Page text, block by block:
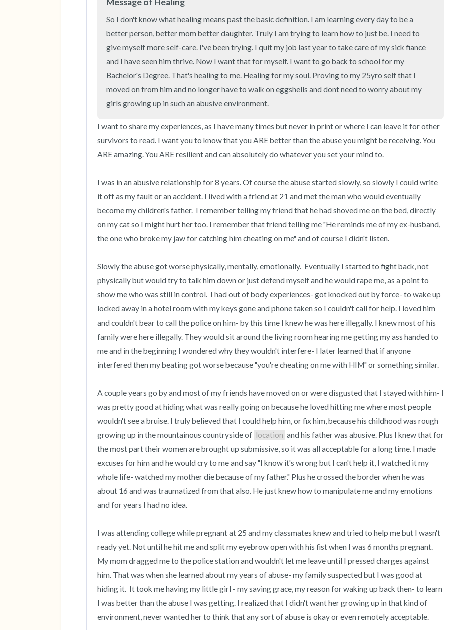
So I don't know what healing means past the basic definition. I am learning every day to be a
better person, better mom better daughter. Truly I am trying to learn how to just be. I need to
give myself more self-care. I've been trying. I quit my job last year to take care of my sick fiance
and I have seen him thrive. Now I want that for myself. I want to go back to school for my
Bachelor's Degree. That's healing to me. Healing for my soul. Proving to my 25yro self that I
moved on from him and no longer have to walk on eggshells and dont need to worry about my
girls growing up in such an abusive environment.
I want to share my experiences, as I have many times but never in print or where I can leave it for other
survivors to read. I want you to know that you ARE better than the abuse you might be receiving. You
ARE amazing. You ARE resilient and can absolutely do whatever you set your mind to.
I was in an abusive relationship for 8 years. Of course the abuse started slowly, so slowly I could write
it off as my fault or an accident. I lived with a friend at 21 and met the man who would eventually
become my children's father.  I remember telling my friend that he had shoved me on the bed, directly
on my cat so I might hurt her too. I remember that friend telling me "He reminds me of my ex-husband,
the one who broke my jaw for catching him cheating on me" and of course I didn't listen.
Slowly the abuse got worse physically, mentally, emotionally.  Eventually I started to fight back, not
physically but would try to talk him down or just defend myself and he would rape me, as a point to
show me who was still in control.  I had out of body experiences- got knocked out by force- to wake up
locked away in a hotel room with my keys gone and phone taken so I couldn't call for help. I loved him
and couldn't bear to call the police on him- by this time I knew he was here illegally. I knew most of his
family were here illegally. They would sit around the living room hearing me getting my ass handed to
me and in the beginning I wondered why they wouldn't interfere- I later learned that if anyone
interfered then my beating got worse because "you're cheating on me with HIM" or something similar.
A couple years go by and most of my friends have moved on or were disgusted that I stayed with him- I
was pretty good at hiding what was really going on because he loved hitting me where most people
wouldn't see a bruise. I truly believed that I could help him, or fix him, because his childhood was rough
growing up in the mountainous countryside of location and his father was abusive. Plus I knew that for
the most part their women are brought up submissive, so it was all acceptable for a long time. I made
excuses for him and he would cry to me and say "I know it's wrong but I can't help it, I watched it my
whole life- watched my mother die because of my father." Plus he crossed the border when he was
about 16 and was traumatized from that also. He just knew how to manipulate me and my emotions
and for years I had no idea.
I was attending college while pregnant at 25 and my classmates knew and tried to help me but I wasn't
ready yet. Not until he hit me and split my eyebrow open with his fist when I was 6 months pregnant.
My mom dragged me to the police station and wouldn't let me leave until I pressed charges against
him. That was when she learned about my years of abuse- my family suspected but I was good at
hiding it.  It took me having my little girl - my saving grace, my reason for waking up back then- to learn
I was better than the abuse I was getting. I realized that I didn't want her growing up in that kind of
environment, never wanted her to think that any sort of abuse is okay or even remotely acceptable.
2 – things you can smell
1 – thing you like about yourself.
Take a deep breath to end.